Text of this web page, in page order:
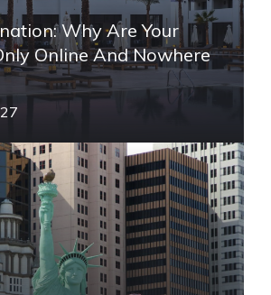
Why Are Your
Online And Nowhere